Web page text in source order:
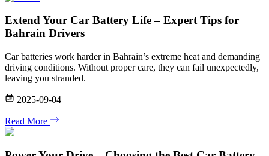
Extend Your Car Battery Life – Expert Tips for
Bahrain Drivers
Car batteries work harder in Bahrain’s extreme heat and demanding
driving conditions. Without proper care, they can fail unexpectedly,
leaving you stranded.
2025-09-04
Read More